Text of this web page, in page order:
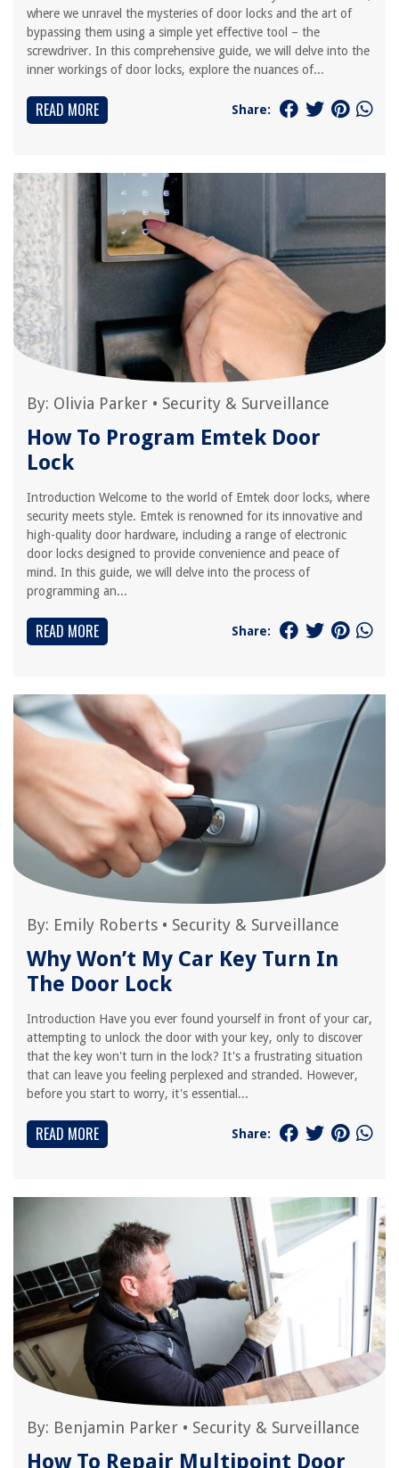
where we unravel the mysteries of door locks and the art of
bypassing them using a simple yet effective tool – the
screwdriver. In this comprehensive guide, we will delve into the
inner workings of door locks, explore the nuances of...
READ MORE Share:
By: Olivia Parker • Security & Surveillance
How To Program Emtek Door
Lock
Introduction Welcome to the world of Emtek door locks, where
security meets style. Emtek is renowned for its innovative and
high-quality door hardware, including a range of electronic
door locks designed to provide convenience and peace of
mind. In this guide, we will delve into the process of
programming an...
READ MORE Share:
By: Emily Roberts • Security & Surveillance
Why Won’t My Car Key Turn In
The Door Lock
Introduction Have you ever found yourself in front of your car,
attempting to unlock the door with your key, only to discover
that the key won't turn in the lock? It's a frustrating situation
that can leave you feeling perplexed and stranded. However,
before you start to worry, it's essential...
READ MORE Share:
By: Benjamin Parker • Security & Surveillance
How To Repair Multipoint Door